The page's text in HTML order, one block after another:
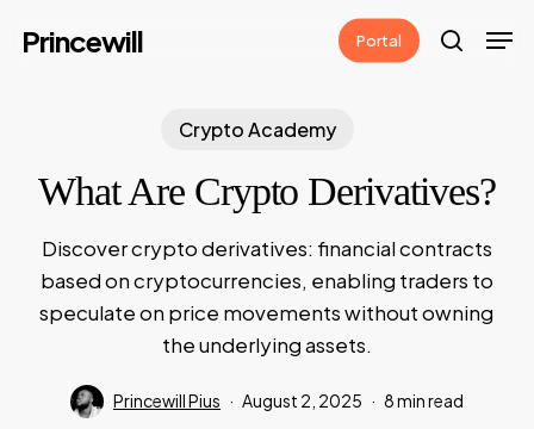
Princewill Portal
search
Crypto Academy
What Are Crypto Derivatives?
Discover crypto derivatives: financial contracts
based on cryptocurrencies, enabling traders to
speculate on price movements without owning
the underlying assets.
Princewill Pius August 2, 2025 8 min read